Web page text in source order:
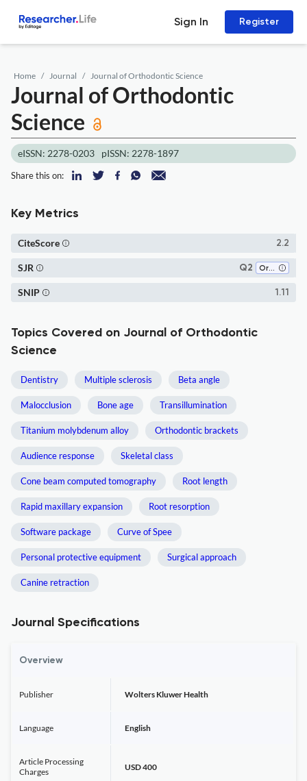
Sign In Register
Home Journal Journal of Orthodontic Science
Journal of Orthodontic
Science
eISSN: 2278-0203 pISSN: 2278-1897
Share this on:
Key Metrics
2.2
CiteScore
Q2 Orthodontics
SJR
1.11
SNIP
Topics Covered on Journal of Orthodontic
Science
Dentistry Multiple sclerosis Beta angle
Malocclusion Bone age Transillumination
Titanium molybdenum alloy Orthodontic brackets
Audience response Skeletal class
Cone beam computed tomography Root length
Rapid maxillary expansion Root resorption
Software package Curve of Spee
Personal protective equipment Surgical approach
Canine retraction
Journal Specifications
Overview
Publisher Wolters Kluwer Health
Language English
Article Processing
Charges
USD 400